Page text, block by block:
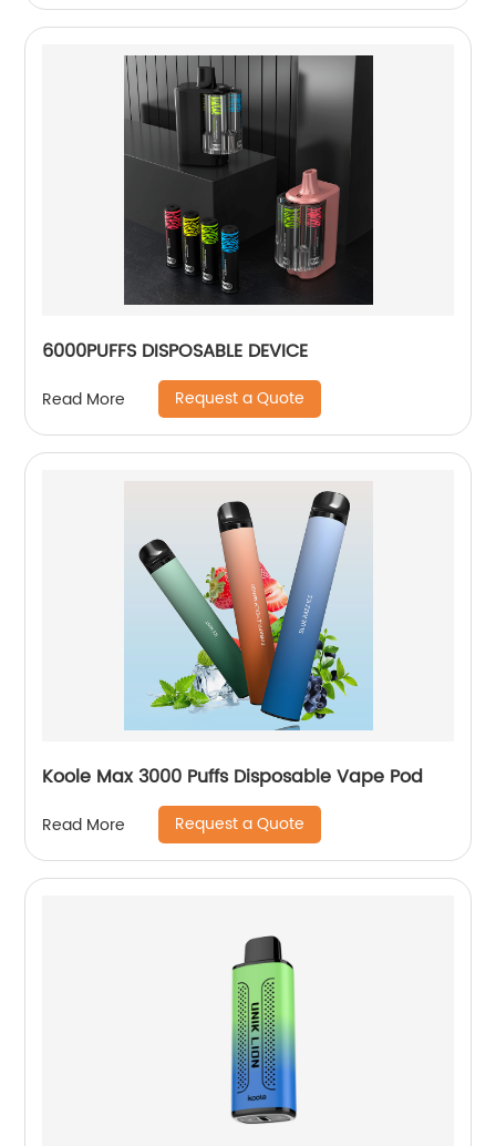
6000PUFFS DISPOSABLE DEVICE
Read More Request a Quote
Koole Max 3000 Puffs Disposable Vape Pod
Read More Request a Quote